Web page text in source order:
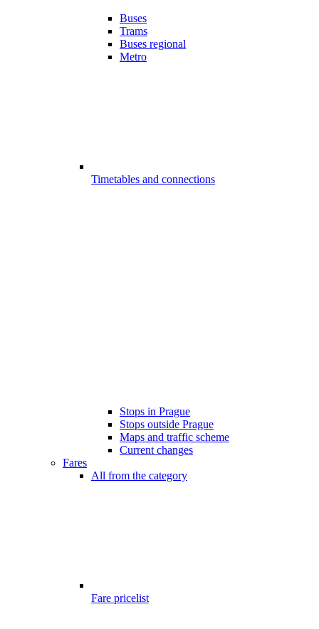
Buses
Trams
Buses regional
Metro
Timetables and connections
Stops in Prague
Stops outside Prague
Maps and traffic scheme
Current changes
Fares
All from the category
Fare pricelist